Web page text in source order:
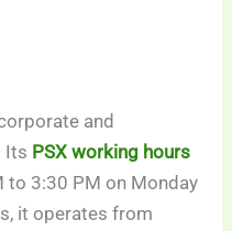
and
Its PSX working hours
to 3:30 PM on Monday
it operates from